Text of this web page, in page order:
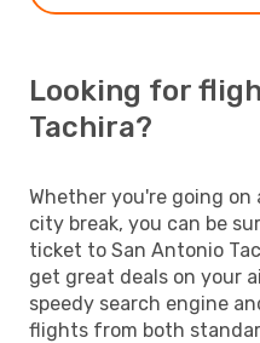
Looking for
Tachira?
Whether you're going
city break, you can be
ticket to San Antonio
get great deals on your
speedy search engine
flights from both